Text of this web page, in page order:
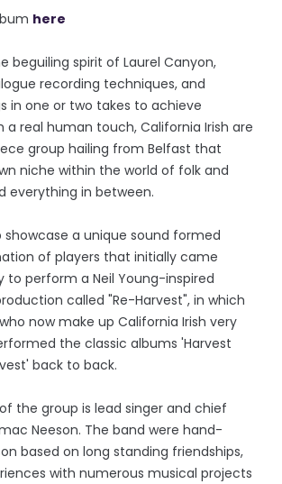
here
beguiling spirit of Laurel Canyon,
recording techniques, and
in one or two takes to achieve
a real human touch, California Irish are
group hailing from Belfast that
niche within the world of folk and
everything in between.
showcase a unique sound formed
of players that initially came
to perform a Neil Young-inspired
called "Re-Harvest", in which
now make up California Irish very
the classic albums 'Harvest
back to back.
the group is lead singer and chief
Neeson. The band were hand-
based on long standing friendships,
with numerous musical projects